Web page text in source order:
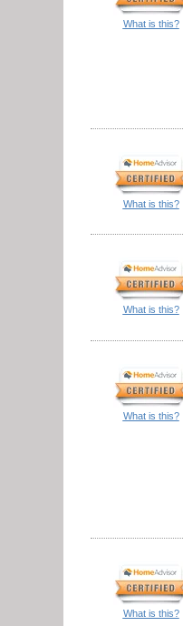
What is this?
What is this?
What is this?
What is this?
What is this?